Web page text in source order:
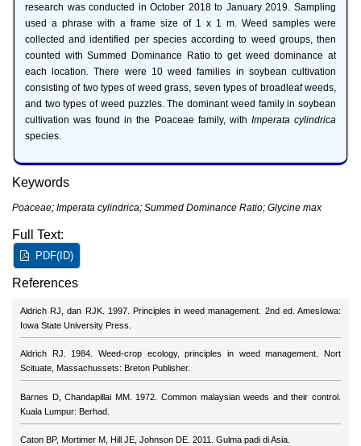
research was conducted in October 2018 to January 2019. Sampling
used a phrase with a frame size of 1 x 1 m. Weed samples were
collected and identified per species according to weed groups, then
counted with Summed Dominance Ratio to get weed dominance at
each location. There were 10 weed families in soybean cultivation
consisting of two types of weed grass, seven types of broadleaf weeds,
and two types of weed puzzles. The dominant weed family in soybean
cultivation was found in the Poaceae family, with Imperata cylindrica
species.
Keywords
Poaceae; Imperata cylindrica; Summed Dominance Ratio; Glycine max
Full Text:
PDF(ID)
References
Aldrich RJ, dan RJK. 1997. Principles in weed management. 2nd ed. AmesIowa:
Iowa State University Press.
Aldrich RJ. 1984. Weed-crop ecology, principles in weed management. Nort
Scituate, Massachussets: Breton Publisher.
Barnes D, Chandapillai MM. 1972. Common malaysian weeds and their control.
Kuala Lumpur: Berhad.
Caton BP, Mortimer M, Hill JE, Johnson DE. 2011. Gulma padi di Asia.